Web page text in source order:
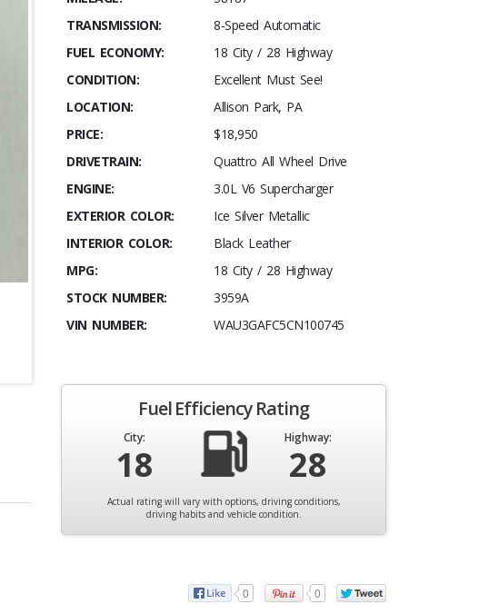
TRANSMISSION:
8-Speed Automatic
FUEL ECONOMY:
18 City / 28 Highway
CONDITION:
Excellent Must See!
LOCATION:
Allison Park, PA
PRICE:
$18,950
DRIVETRAIN:
Quattro All Wheel Drive
ENGINE:
3.0L V6 Supercharger
EXTERIOR COLOR:
Ice Silver Metallic
INTERIOR COLOR:
Black Leather
MPG:
18 City / 28 Highway
STOCK NUMBER:
3959A
VIN NUMBER:
WAU3GAFC5CN100745
Fuel Efficiency Rating
City:
18
Highway:
28
Actual rating will vary with options, driving conditions,
driving habits and vehicle condition.
0 0